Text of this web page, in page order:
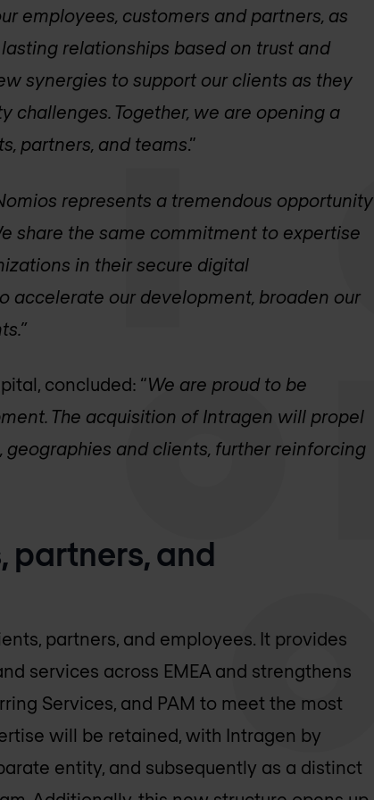
employees, customers and partners, as
relationships based on trust and
synergies to support our clients as they
Together, we are opening a
partners, and teams.”
represents a tremendous opportunity
share the same commitment to expertise
in their secure digital
accelerate our development, broaden our
concluded: “We are proud to be
The acquisition of Intragen will propel
and clients, further reinforcing
partners, and
partners, and employees. It provides
services across EMEA and strengthens
Services, and PAM to meet the most
will be retained, with Intragen by
entity, and subsequently as a distinct